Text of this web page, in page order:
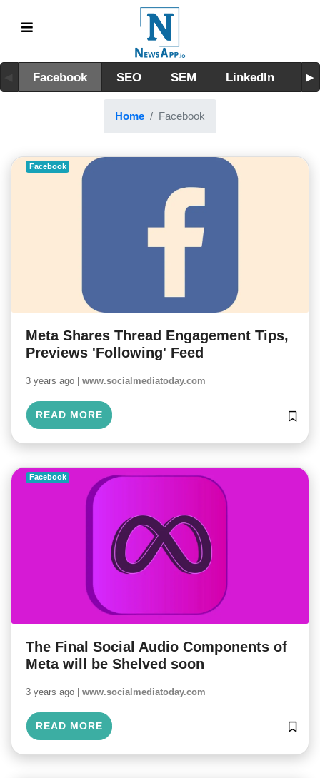
Facebook SEO SEM LinkedIn
Home Facebook
Facebook
Meta Shares Thread Engagement Tips,
Previews 'Following' Feed
3 years ago | www.socialmediatoday.com
READ MORE
Facebook
The Final Social Audio Components of
Meta will be Shelved soon
3 years ago | www.socialmediatoday.com
READ MORE